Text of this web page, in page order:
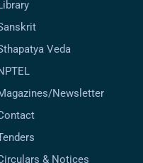
Veda
Newsletter
& Notices